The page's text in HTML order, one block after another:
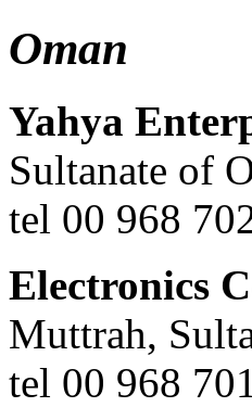
Oman
Yahya
Sultanate of
tel 00 968
Electronics
Muttrah,
tel 00 968